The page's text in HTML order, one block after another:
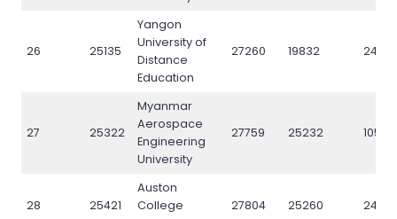
26 25135
Yangon
University of
Distance
Education
27260 19832
27 25322
Myanmar
Aerospace
Engineering
University
27759 25232 10571
28 25421
Auston
College
27804 25260 24194